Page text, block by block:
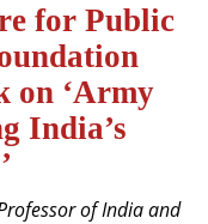
for Public
on ‘Army
India’s
of India and